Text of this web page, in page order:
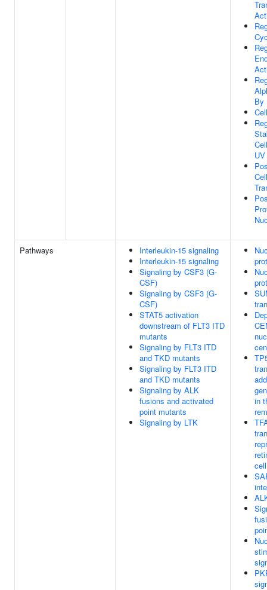
By
UV
Pathways
Interleukin-15 signaling
Interleukin-15 signaling
Signaling by CSF3 (G-
CSF)
Signaling by CSF3 (G-
CSF)
STAT5 activation
downstream of FLT3 ITD
mutants
Signaling by FLT3 ITD
and TKD mutants
Signaling by FLT3 ITD
and TKD mutants
Signaling by ALK
fusions and activated
point mutants
Signaling by LTK
in